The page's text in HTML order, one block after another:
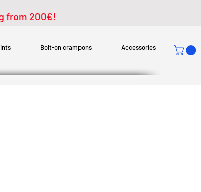
from 200€!
Bolt-on crampons Accessories